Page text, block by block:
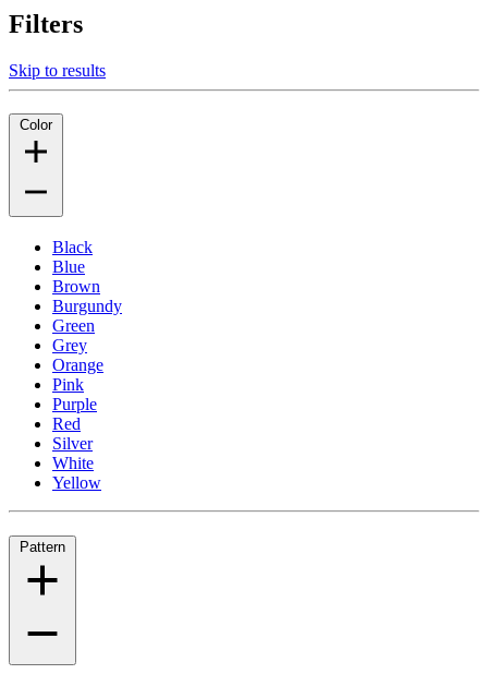
Filters
Skip to results
Color
Black
Blue
Brown
Burgundy
Green
Grey
Orange
Pink
Purple
Red
Silver
White
Yellow
Pattern